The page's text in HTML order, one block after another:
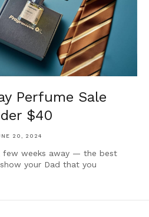
Perfume Sale
$40
20, 2024
few weeks away — the best
your Dad that you